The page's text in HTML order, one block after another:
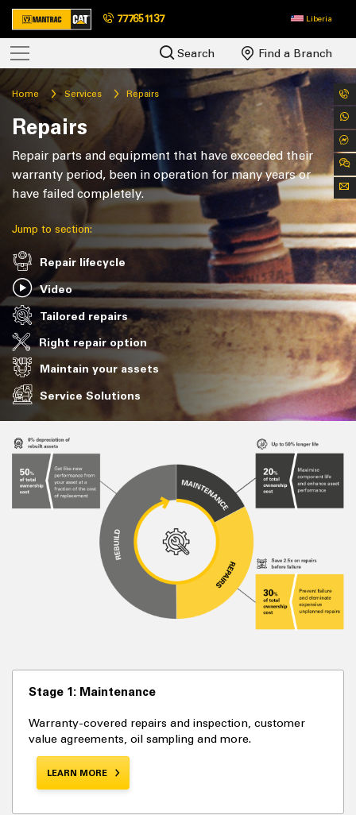
777651137 Liberia
Search Find a Branch
Home Services Repairs
Repairs
Repair parts and equipment that have exceeded their
warranty period, been in operation for many years or
have failed completely.
Jump to section:
Repair lifecycle
Video
Tailored repairs
Right repair option
Maintain your assets
Service Solutions
Stage 1: Maintenance
Warranty-covered repairs and inspection, customer
value agreements, oil sampling and more.
LEARN MORE